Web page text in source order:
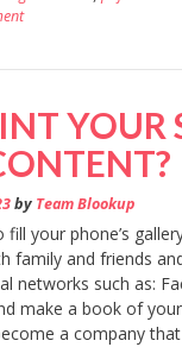
YOUR
by Team Blookup
fill your phone’s
family and friends
networks such as:
make a book of
a company